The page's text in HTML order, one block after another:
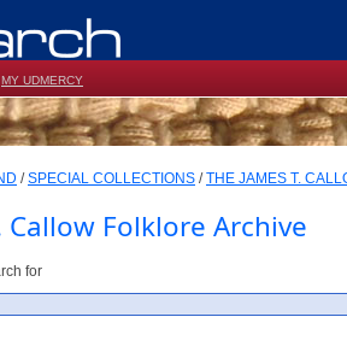
MY UDMERCY
/SPECIAL COLLECTIONS /THE JAMES T.
Callow Folklore Archive
for